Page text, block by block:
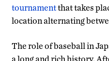
tournamentthat takes
location alternating
The role of baseball in
a long and rich history.